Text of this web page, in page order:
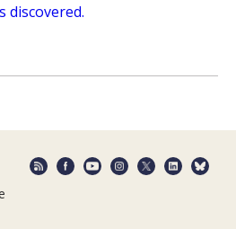
discovered.